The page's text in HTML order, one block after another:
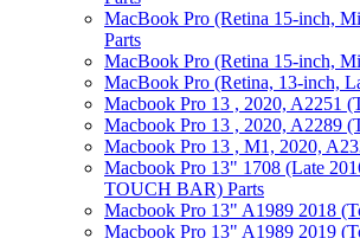
MacBook Pro (Retina 15-inch,
Parts
MacBook Pro (Retina 15-inch,
MacBook Pro (Retina, 13-inch,
Macbook Pro 13 , 2020, A2251
Macbook Pro 13 , 2020, A2289
Macbook Pro 13 , M1, 2020,
Macbook Pro 13" 1708 (Late
TOUCH BAR) Parts
Macbook Pro 13" A1989 2018
Macbook Pro 13" A1989 2019